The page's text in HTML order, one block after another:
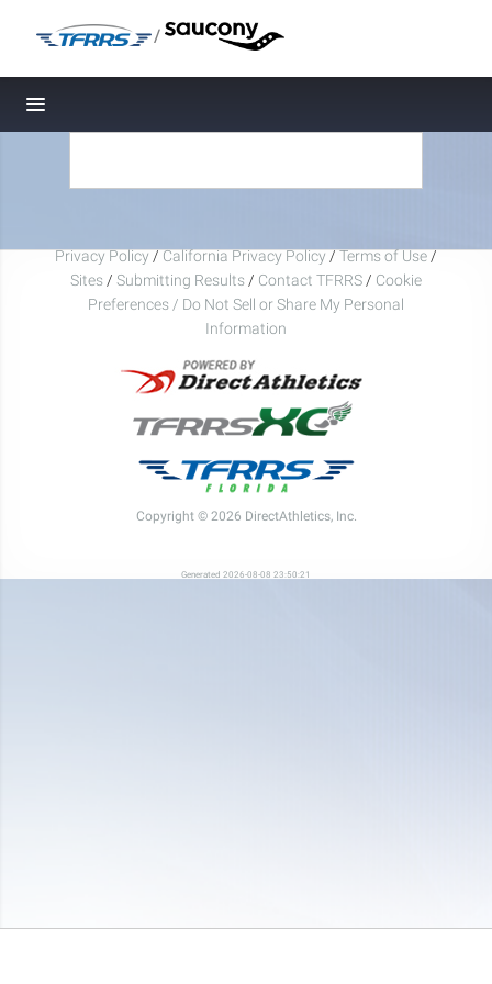
/
Toggle navigation
Privacy Policy/California Privacy Policy/Terms of Use/
Sites/ Submitting Results/ Contact TFRRS/ Cookie
Preferences / Do Not Sell or Share My Personal
Information
Copyright © 2026 DirectAthletics, Inc.
Generated 2026-08-08 23:50:21